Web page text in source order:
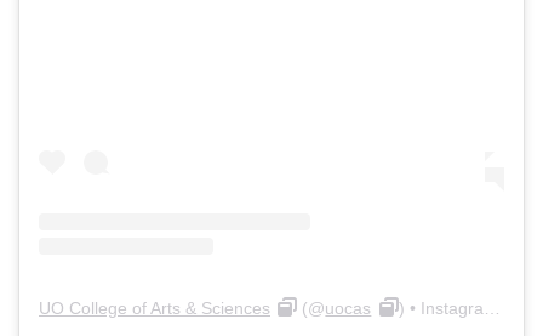
UO College of Arts & Sciences (@uocas ) • Instagram photos and videos